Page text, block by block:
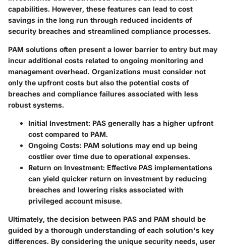
capabilities. However, these features can lead to cost
savings in the long run through reduced incidents of
security breaches and streamlined compliance processes.
PAM solutions often present a lower barrier to entry but may
incur additional costs related to ongoing monitoring and
management overhead. Organizations must consider not
only the upfront costs but also the potential costs of
breaches and compliance failures associated with less
robust systems.
Initial Investment: PAS generally has a higher upfront
cost compared to PAM.
Ongoing Costs: PAM solutions may end up being
costlier over time due to operational expenses.
Return on Investment: Effective PAS implementations
can yield quicker return on investment by reducing
breaches and lowering risks associated with
privileged account misuse.
Ultimately, the decision between PAS and PAM should be
guided by a thorough understanding of each solution's key
differences. By considering the unique security needs, user